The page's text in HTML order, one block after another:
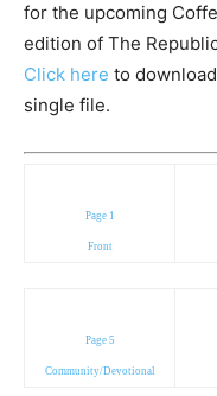
for the upcoming
edition of The
Click here to
single file.
Page 1
Front
Page 5
Community/Devotional